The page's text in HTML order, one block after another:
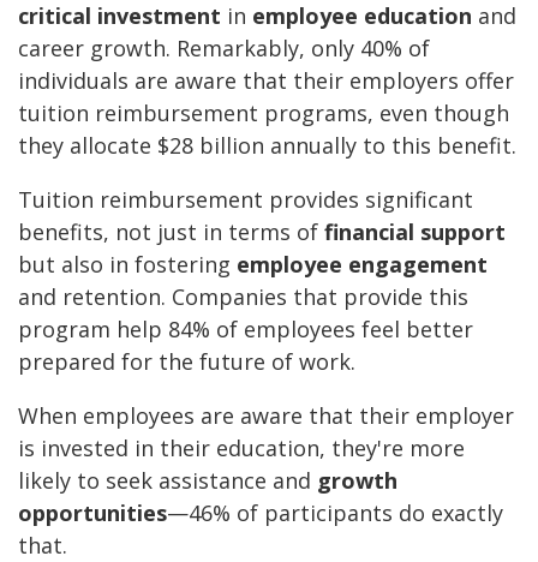
critical investment in employee education and
career growth. Remarkably, only 40% of
individuals are aware that their employers offer
tuition reimbursement programs, even though
they allocate $28 billion annually to this benefit.
Tuition reimbursement provides significant
benefits, not just in terms of financial support
but also in fostering employee engagement
and retention. Companies that provide this
program help 84% of employees feel better
prepared for the future of work.
When employees are aware that their employer
is invested in their education, they're more
likely to seek assistance and growth
opportunities—46% of participants do exactly
that.